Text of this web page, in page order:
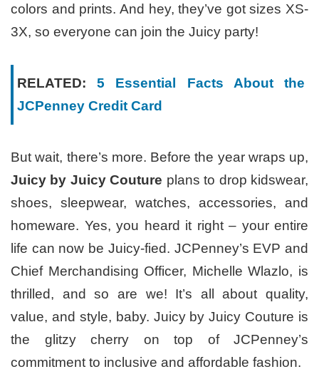
colors and prints. And hey, they’ve got sizes XS-
3X, so everyone can join the Juicy party!
RELATED:5 Essential Facts About the
JCPenney Credit Card
But wait, there’s more. Before the year wraps up,
Juicy by Juicy Couture plans to drop kidswear,
shoes, sleepwear, watches, accessories, and
homeware. Yes, you heard it right – your entire
life can now be Juicy-fied. JCPenney’s EVP and
Chief Merchandising Officer, Michelle Wlazlo, is
thrilled, and so are we! It’s all about quality,
value, and style, baby. Juicy by Juicy Couture is
the glitzy cherry on top of JCPenney’s
commitment to inclusive and affordable fashion.